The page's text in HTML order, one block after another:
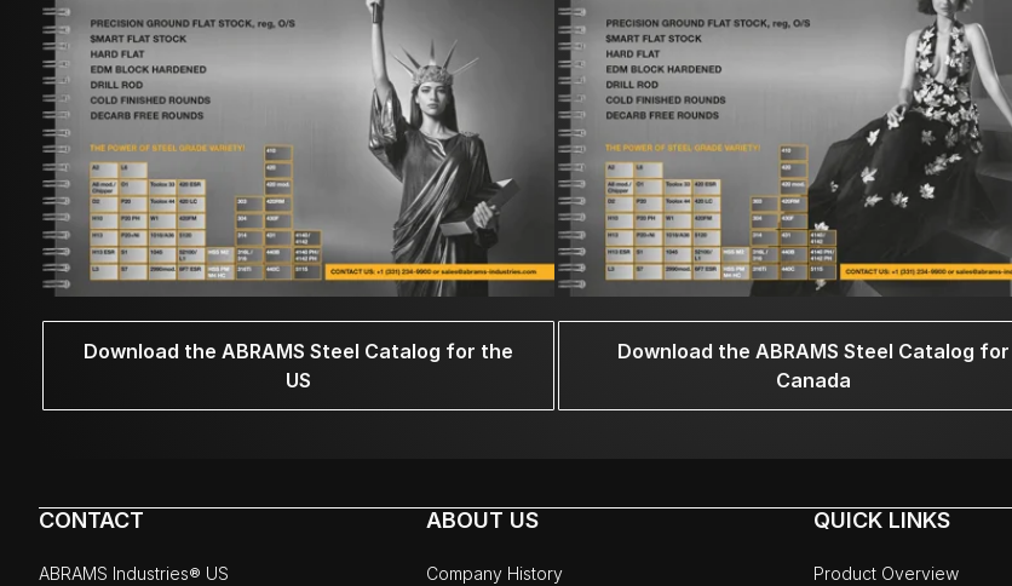
Download the ABRAMS Steel Catalog for the
US
Download the ABRAMS Steel Catalog for
Canada
CONTACT
ABRAMS Industries® US
ABOUT US
Company History
QUICK LINKS
Product Overview